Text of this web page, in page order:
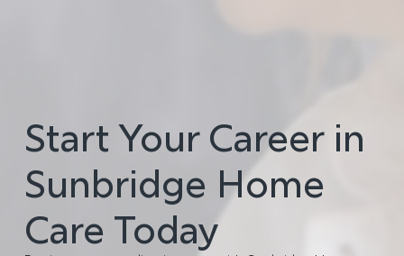
Start Your Career in
Sunbridge Home
Care Today